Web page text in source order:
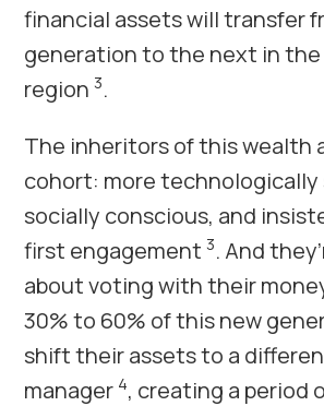
financial assets will transfer
generation to the next in the
region 3.
The inheritors of this wealth
cohort: more technologically
socially conscious, and
first engagement 3. And
about voting with their
30% to 60% of this new
shift their assets to a
manager 4, creating a period